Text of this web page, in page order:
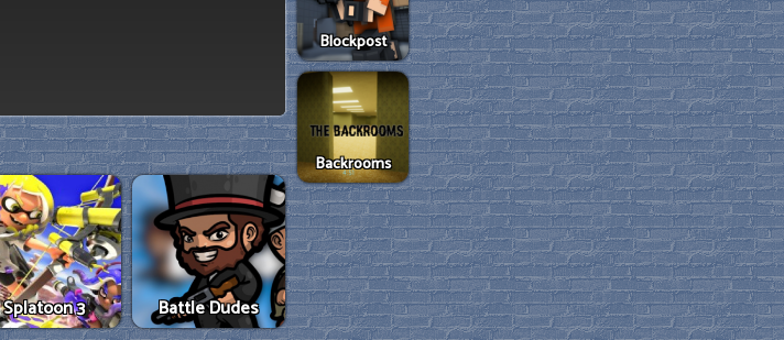
Splatoon 3 Battle Dudes
Blockpost
Backrooms